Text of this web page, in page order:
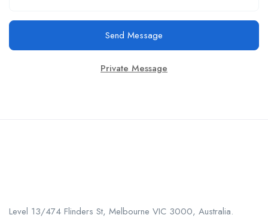
Send Message
Private Message
Level 13/474 Flinders St, Melbourne VIC 3000, Australia.